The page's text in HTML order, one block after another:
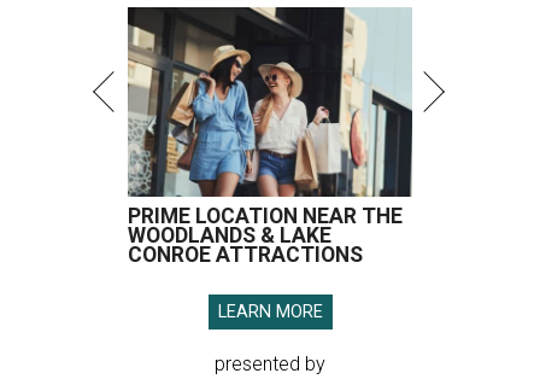
PRIME LOCATION NEAR THE
WOODLANDS & LAKE
CONROE ATTRACTIONS
LEARN MORE
presented by